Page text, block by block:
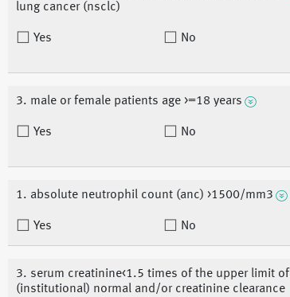
lung cancer (nsclc)
Yes No
3. male or female patients age >=18 years
Yes No
1. absolute neutrophil count (anc) >1500/mm3
Yes No
3. serum creatinine<1.5 times of the upper limit of
(institutional) normal and/or creatinine clearance